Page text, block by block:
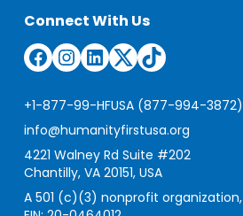
Connect With Us
Facebook
Instagram
LinkedIn
TwitterTikTok
+1-877-99-HFUSA (877-994-3872)
info@humanityfirstusa.org
4221 Walney Rd Suite #202
Chantilly, VA 20151, USA
A 501 (c)(3) nonprofit organization,